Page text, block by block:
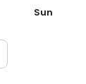
Sun